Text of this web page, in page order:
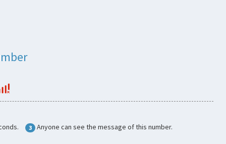
3 Anyone can see the message of this number.